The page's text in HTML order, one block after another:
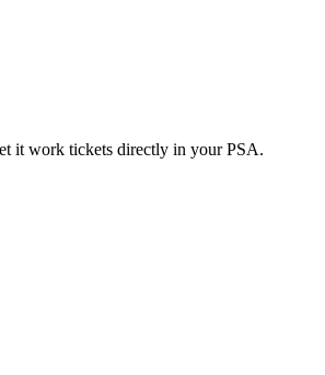
it work tickets directly in your PSA.